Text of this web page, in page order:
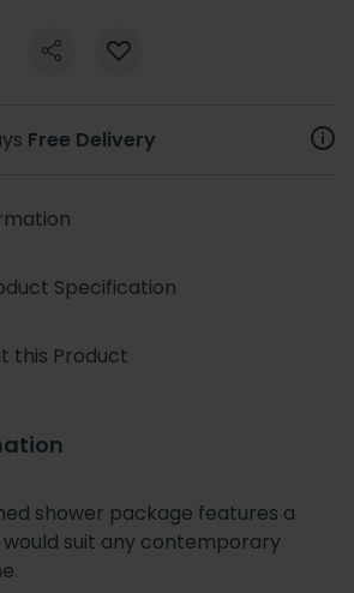
Free Delivery
Specification
this Product
shower package features a
suit any contemporary